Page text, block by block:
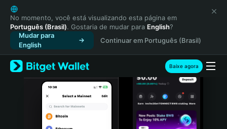
English
日本語
Tiếng Việt
Русский
Español (Latinoamérica)
Türkçe
Italiano
No momento, você está visualizando esta página em
Português (Brasil). Gostaria de mudar para English?
Mudar para
English
Continuar em Português (Brasil)
Baixe agora